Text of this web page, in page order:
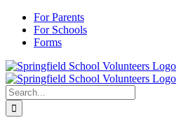
Skip
content
For Parents
For Schools
Forms
Search
for: